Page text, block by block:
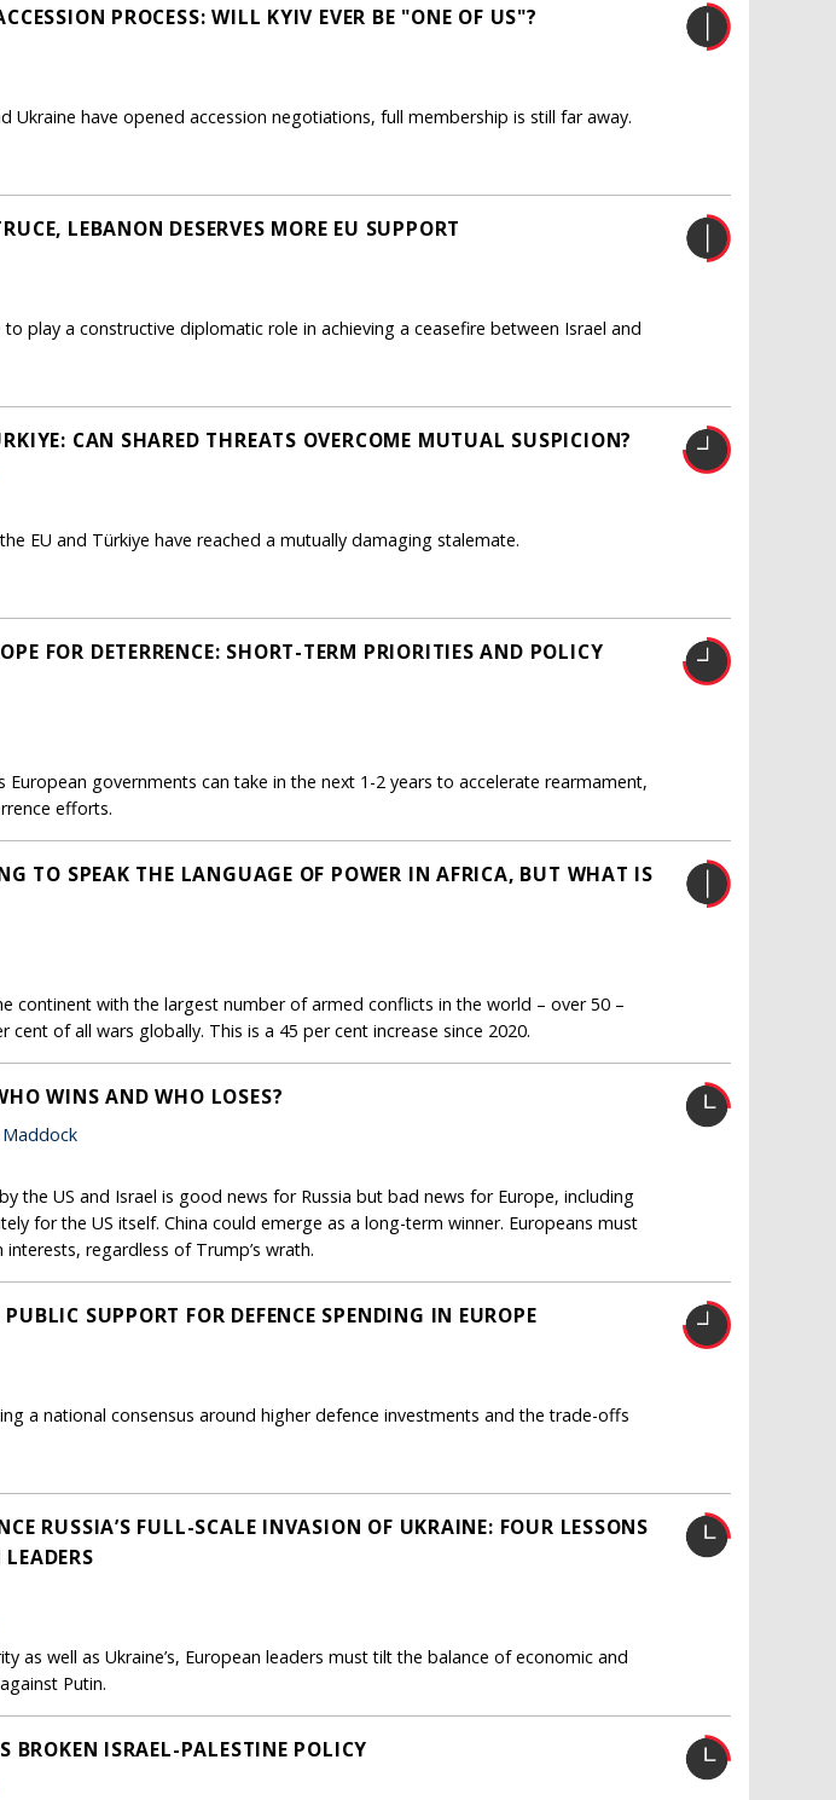
PROCESS: WILL KYIV EVER BE "ONE OF US"?
Ukraine have opened accession negotiations, full membership is still far away.
LEBANON DESERVES MORE EU SUPPORT
to play a constructive diplomatic role in achieving a ceasefire between Israel and
CAN SHARED THREATS OVERCOME MUTUAL SUSPICION?
EU and Türkiye have reached a mutually damaging stalemate.
FOR DETERRENCE: SHORT-TERM PRIORITIES AND POLICY
European governments can take in the next 1-2 years to accelerate rearmament,
efforts.
TO SPEAK THE LANGUAGE OF POWER IN AFRICA, BUT WHAT IS
continent with the largest number of armed conflicts in the world – over 50 –
cent of all wars globally. This is a 45 per cent increase since 2020.
WINS AND WHO LOSES?
the US and Israel is good news for Russia but bad news for Europe, including
for the US itself. China could emerge as a long-term winner. Europeans must
regardless of Trump’s wrath.
SUPPORT FOR DEFENCE SPENDING IN EUROPE
a national consensus around higher defence investments and the trade-offs
RUSSIA’S FULL-SCALE INVASION OF UKRAINE: FOUR LESSONS
as well as Ukraine’s, European leaders must tilt the balance of economic and
Putin.
BROKEN ISRAEL-PALESTINE POLICY